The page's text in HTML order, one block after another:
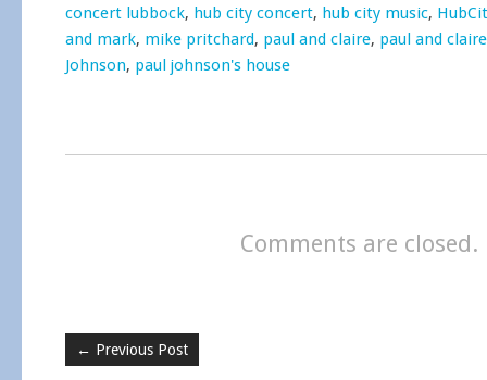
concert lubbock, hub city concert, hub city music,
and mark, mike pritchard, paul and claire, paul and
Johnson, paul johnson's house
Comments are closed.
← Previous Post